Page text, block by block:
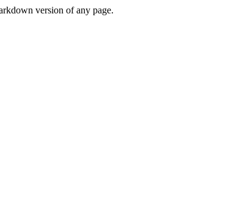
version of any page.